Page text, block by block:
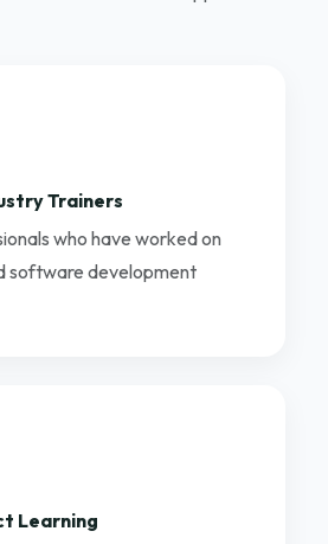
Trainers
who have worked on
software development
Learning